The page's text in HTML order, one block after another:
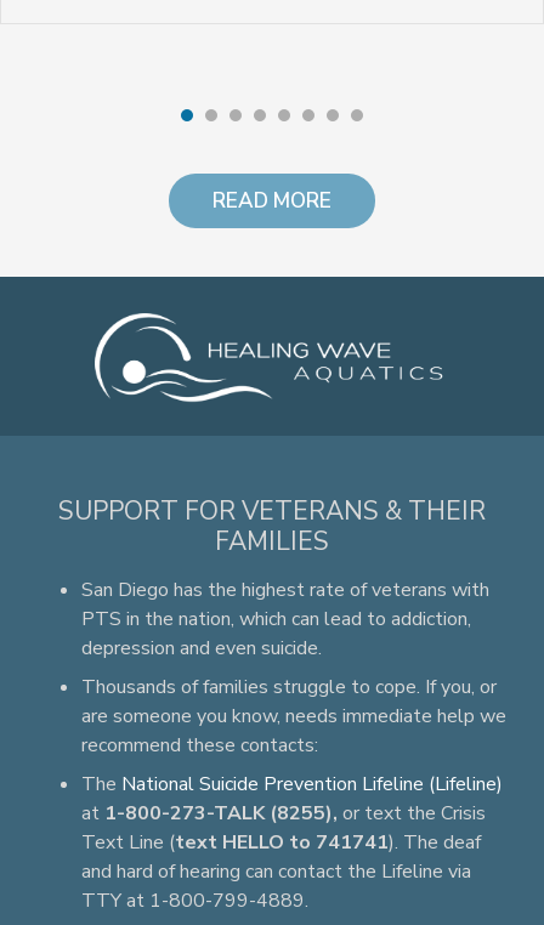
READ MORE
SUPPORT FOR VETERANS & THEIR
FAMILIES
San Diego has the highest rate of veterans with
PTS in the nation, which can lead to addiction,
depression and even suicide.
Thousands of families struggle to cope. If you, or
are someone you know, needs immediate help we
recommend these contacts:
The National Suicide Prevention Lifeline (Lifeline)
at 1-800-273-TALK (8255), or text the Crisis
Text Line (text HELLO to 741741). The deaf
and hard of hearing can contact the Lifeline via
TTY at 1-800-799-4889.